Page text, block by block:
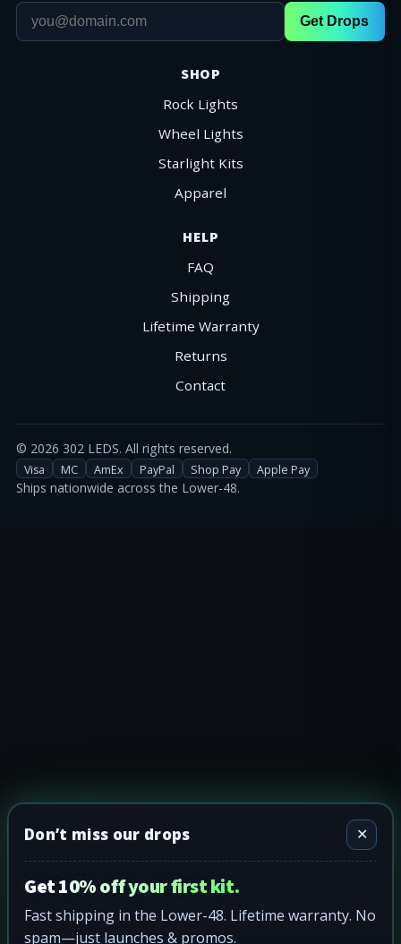
Get Drops
SHOP
Rock Lights
Wheel Lights
Starlight Kits
Apparel
HELP
FAQ
Shipping
Lifetime Warranty
Returns
Contact
© 2026 302 LEDS. All rights reserved.
Visa MC AmEx PayPal Shop Pay Apple Pay
Ships nationwide across the Lower-48.
Don’t miss our drops ✕
Get 10% off your first kit.
Fast shipping in the Lower-48. Lifetime warranty. No
spam—just launches & promos.